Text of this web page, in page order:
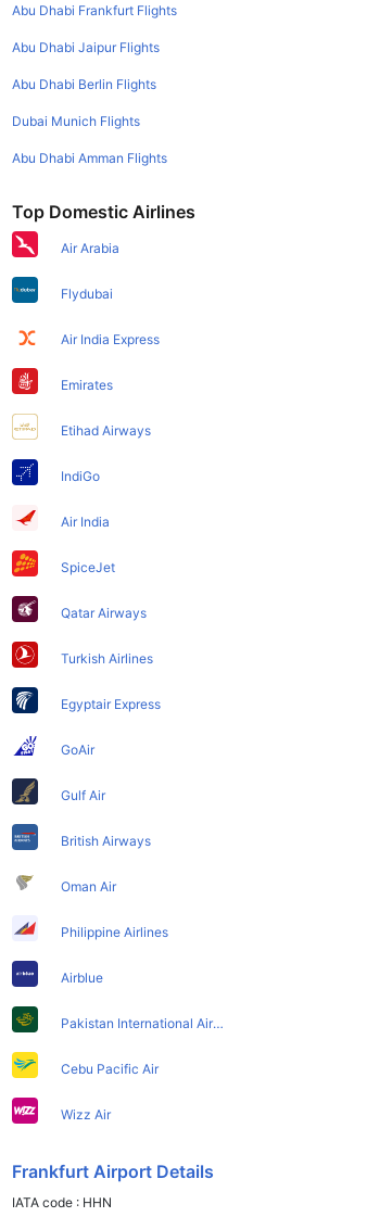
Abu Dhabi Frankfurt Flights
Abu Dhabi Jaipur Flights
Abu Dhabi Berlin Flights
Dubai Munich Flights
Abu Dhabi Amman Flights
Top Domestic Airlines
Air Arabia
Flydubai
Air India Express
Emirates
Etihad Airways
IndiGo
Air India
SpiceJet
Qatar Airways
Turkish Airlines
Egyptair Express
GoAir
Gulf Air
British Airways
Oman Air
Philippine Airlines
Airblue
Pakistan International Airlines
Cebu Pacific Air
Wizz Air
Frankfurt Airport Details
IATA code : HHN